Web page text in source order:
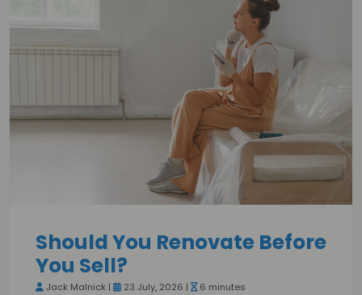
Should You Renovate Before
You Sell?
Jack Malnick | 23 July, 2026 | 6 minutes